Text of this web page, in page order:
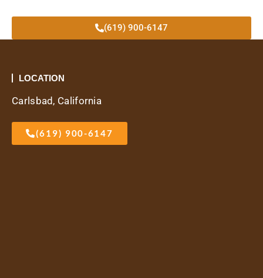
(619) 900-6147
LOCATION
Carlsbad, California
(619) 900-6147